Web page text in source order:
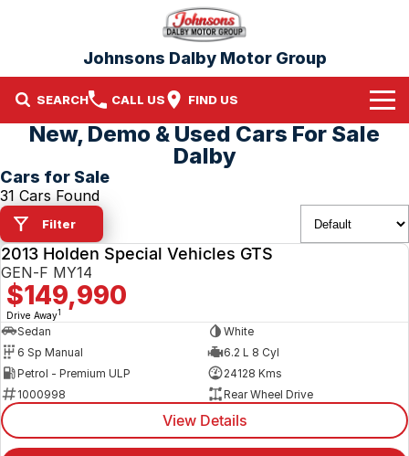
Johnsons Dalby Motor Group
SEARCH CALL US FIND US
Home
Brands
Nissan
Mitsubishi
Our Stock
New Cars
Demo Cars
Used Cars
New, Demo & Used Cars For Sale
Dalby
Cars for Sale
31 Cars Found
Filter
2013 Holden Special Vehicles GTS
GEN-F MY14
$149,990
Drive Away1
Sedan
White
6 Sp Manual
6.2 L 8 Cyl
Petrol - Premium ULP
24128 Kms
1000998
Rear Wheel Drive
View Details